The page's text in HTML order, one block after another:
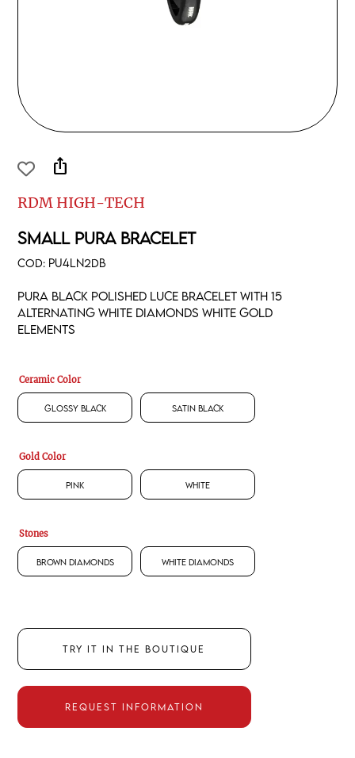
RDM HIGH-TECH
SMALL PURA BRACELET
COD: PU4LN2DB
Pura black polished luce bracelet with 15
alternating white diamonds white gold
elements
Ceramic Color
Glossy Black Satin Black
Gold Color
Pink White
Stones
Brown Diamonds White Diamonds
TRY IT IN THE BOUTIQUE
REQUEST INFORMATION
ios_share